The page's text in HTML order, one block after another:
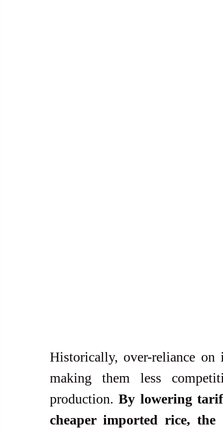
Historically, over-reliance on
making them less
production. By lowering
cheaper imported rice,